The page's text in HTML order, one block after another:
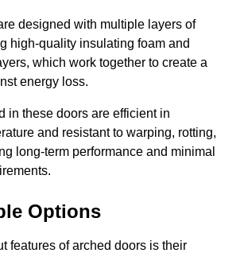
designed with multiple layers of
high-quality insulating foam and
which work together to create a
energy loss.
in these doors are efficient in
and resistant to warping, rotting,
long-term performance and minimal
Options
features of arched doors is their